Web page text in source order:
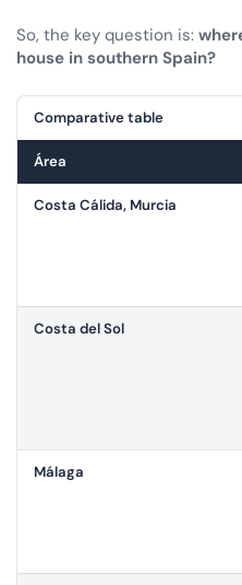
So, the key question is:
house in southern Spain?
Comparative table
Área
Costa Cálida, Murcia
Costa del Sol
Málaga